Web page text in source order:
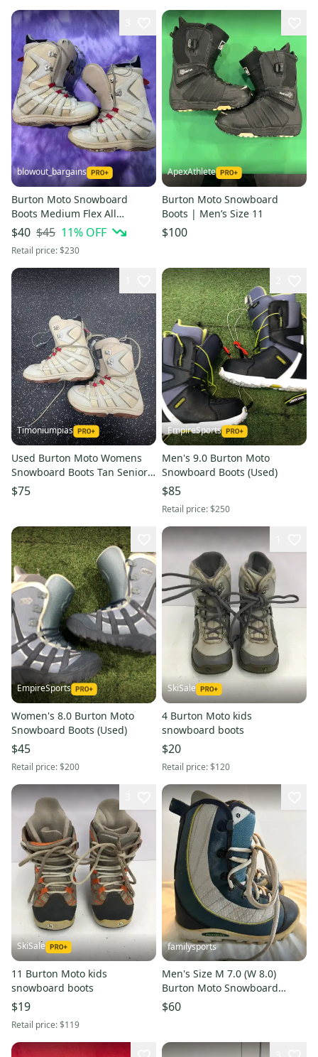
blowout_bargains
Burton Moto Snowboard
Boots Medium Flex All
Mountain| 7.5 (Used)
$40 $45 11% OFF
Retail price:$230
ApexAthlete
Burton Moto Snowboard
Boots | Men’s Size 11
$100
Timoniumpias
Used Burton Moto Womens
Snowboard Boots Tan Senior 8
11849-s000034562
$75
EmpireSports
Men's 9.0 Burton Moto
Snowboard Boots (Used)
$85
Retail price:$250
EmpireSports
Women's 8.0 Burton Moto
Snowboard Boots (Used)
$45
Retail price:$200
SkiSale
4 Burton Moto kids
snowboard boots
$20
Retail price:$120
SkiSale
11 Burton Moto kids
snowboard boots
$19
Retail price:$119
familysports
Men's Size M 7.0 (W 8.0)
Burton Moto Snowboard
Boots All Mountain (Used)
$60